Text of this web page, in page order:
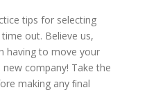
tips for selecting
out. Believe us,
having to move your
company! Take the
making any ﬁnal